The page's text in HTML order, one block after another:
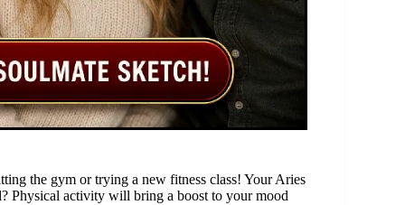
the gym or trying a new fitness class! Your Aries
Physical activity will bring a boost to your mood